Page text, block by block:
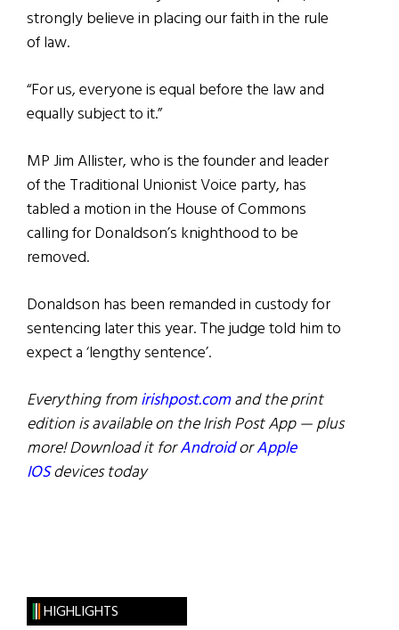
strongly believe in placing our faith in the rule
of law.
“For us, everyone is equal before the law and
equally subject to it.”
MP Jim Allister, who is the founder and leader
of the Traditional Unionist Voice party, has
tabled a motion in the House of Commons
calling for Donaldson’s knighthood to be
removed.
Donaldson has been remanded in custody for
sentencing later this year. The judge told him to
expect a ‘lengthy sentence’.
Everything fromirishpost.comand the print
edition is available on the Irish Post App — plus
more! Download it forAndroidorApple
IOSdevices today
HIGHLIGHTS